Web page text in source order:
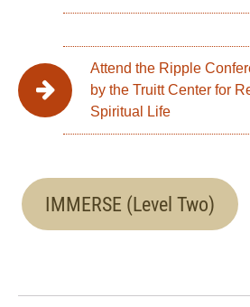
Attend the Ripple
by the Truitt Center for
Spiritual Life
IMMERSE (Level Two)